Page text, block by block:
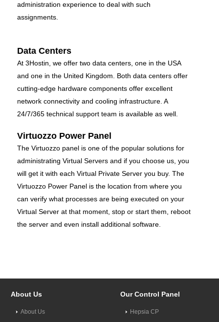
administration experience to deal with such
assignments.
Data Centers
At 3Hostin, we offer two data centers, one in the USA
and one in the United Kingdom. Both data centers offer
cutting-edge hardware components offer excellent
network connectivity and cooling infrastructure. A
24/7/365 technical support team is available as well.
Virtuozzo Power Panel
The Virtuozzo panel is one of the popular solutions for
administrating Virtual Servers and if you choose us, you
will get it with each Virtual Private Server you buy. The
Virtuozzo Power Panel is the location from where you
can verify what processes are being executed on your
Virtual Server at that moment, stop or start them, reboot
the server and even install additional software.
About Us
About Us
Our Control Panel
Hepsia CP